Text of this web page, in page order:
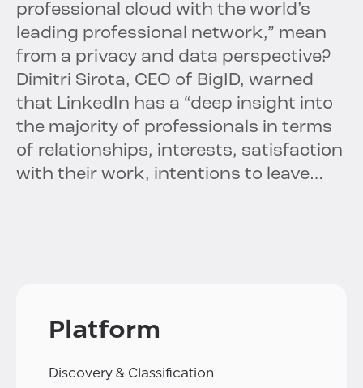
professional cloud with the world’s
leading professional network,” mean
from a privacy and data perspective?
Dimitri Sirota, CEO of BigID, warned
that LinkedIn has a “deep insight into
the majority of professionals in terms
of relationships, interests, satisfaction
with their work, intentions to leave…
Platform
Discovery & Classification